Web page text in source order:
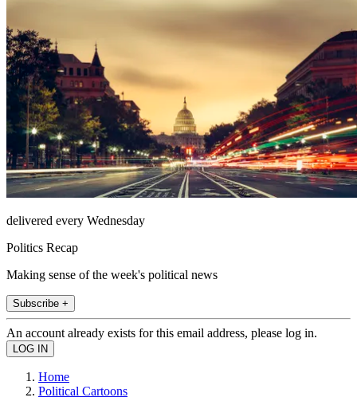
delivered every Wednesday
Politics Recap
Making sense of the week's political news
Subscribe +
An account already exists for this email address, please log in.
Home
Political Cartoons